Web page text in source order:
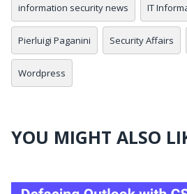
information security news IT
Pierluigi Paganini Security Affairs
Wordpress
YOU MIGHT ALSO